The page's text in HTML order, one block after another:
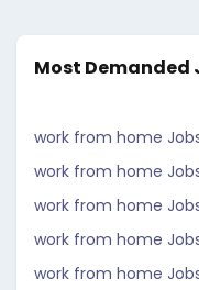
Most Demanded
work from home
work from home
work from home
work from home
work from home